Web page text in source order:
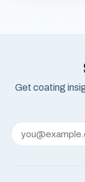
Get coating